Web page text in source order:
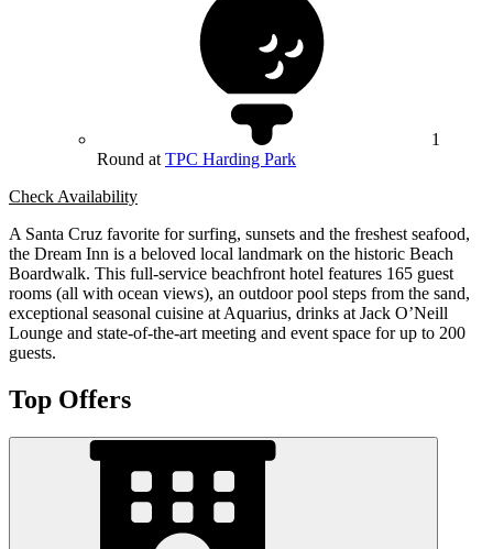
1
Round at TPC Harding Park
Check Availability
A Santa Cruz favorite for surfing, sunsets and the freshest seafood,
the Dream Inn is a beloved local landmark on the historic Beach
Boardwalk. This full-service beachfront hotel features 165 guest
rooms (all with ocean views), an outdoor pool steps from the sand,
exceptional seasonal cuisine at Aquarius, drinks at Jack O’Neill
Lounge and state-of-the-art meeting and event space for up to 200
guests.
Top Offers